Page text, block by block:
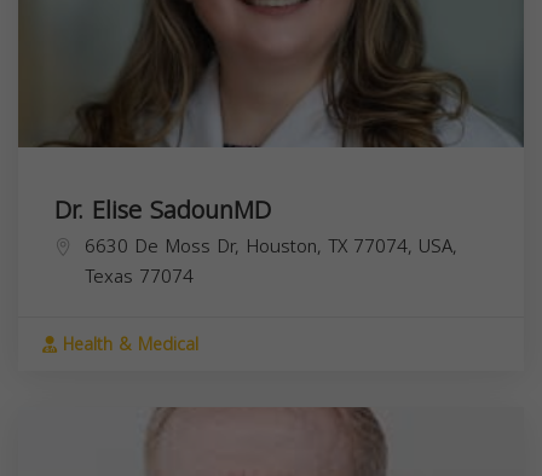
Dr. Elise SadounMD
6630 De Moss Dr, Houston, TX 77074, USA,
Texas 77074
Health & Medical